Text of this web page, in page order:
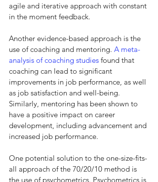
agile and iterative approach with constant
in the moment feedback.
Another evidence-based approach is the
use of coaching and mentoring. A meta-
analysis of coaching studies found that
coaching can lead to significant
improvements in job performance, as well
as job satisfaction and well-being.
Similarly, mentoring has been shown to
have a positive impact on career
development, including advancement and
increased job performance.
One potential solution to the one-size-fits-
all approach of the 70/20/10 method is
the use of psychometrics. Psychometrics is